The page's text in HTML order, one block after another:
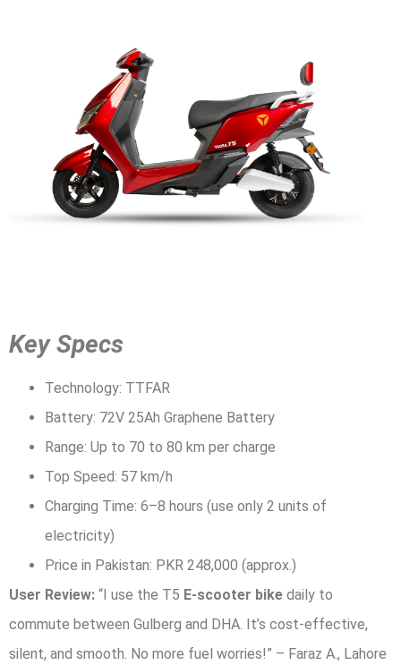
Key Specs
Technology: TTFAR
Battery: 72V 25Ah Graphene Battery
Range: Up to 70 to 80 km per charge
Top Speed: 57 km/h
Charging Time: 6–8 hours (use only 2 units of
electricity)
Price in Pakistan: PKR 248,000 (approx.)
User Review: “I use the T5 E-scooter bike daily to
commute between Gulberg and DHA. It’s cost-effective,
silent, and smooth. No more fuel worries!” – Faraz A., Lahore